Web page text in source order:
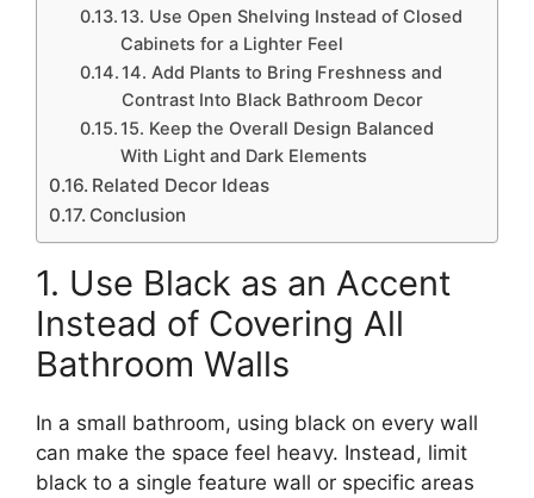
13. Use Open Shelving Instead of Closed
Cabinets for a Lighter Feel
14. Add Plants to Bring Freshness and
Contrast Into Black Bathroom Decor
15. Keep the Overall Design Balanced
With Light and Dark Elements
Related Decor Ideas
Conclusion
1. Use Black as an Accent
Instead of Covering All
Bathroom Walls
In a small bathroom, using black on every wall
can make the space feel heavy. Instead, limit
black to a single feature wall or specific areas